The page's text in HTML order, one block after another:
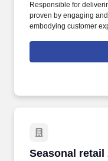
Responsible for
proven by engaging
embodying customer
rings customer
customer according to
Seasonal
Seasonal